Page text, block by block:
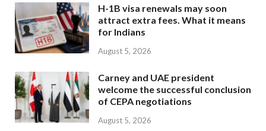
H-1B visa renewals may soon
attract extra fees. What it means
for Indians
August 5, 2026
Carney and UAE president
welcome the successful conclusion
of CEPA negotiations
August 5, 2026